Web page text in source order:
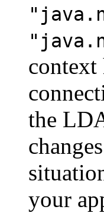
context
the
your